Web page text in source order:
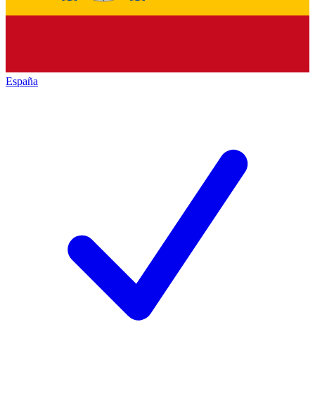
España